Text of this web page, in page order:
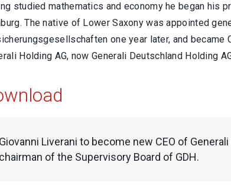
studied mathematics and economy he began his
The native of Lower Saxony was appointed
one year later, and
Holding AG, now Generali Deutschland Holding
Giovanni Liverani to become new CEO of
chairman of the Supervisory Board of GDH.